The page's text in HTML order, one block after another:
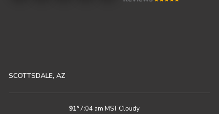
SCOTTSDALE, AZ
91°7:04 am MST Cloudy